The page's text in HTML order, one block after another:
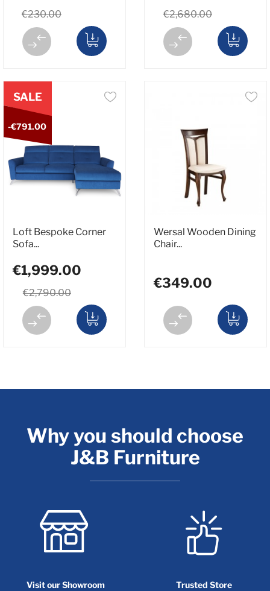
€230.00 €2,680.00
Loft Bespoke Corner
Sofa...
€2,790.00
€1,999.00
SALE
-€791.00
Wersal Wooden Dining
Chair...
€349.00
Why you should choose
J&B Furniture
Visit our Showroom Trusted Store